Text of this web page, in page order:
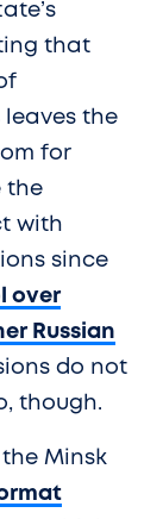
that
the
for
the
with
since
over
Russian
do not
though.
Minsk